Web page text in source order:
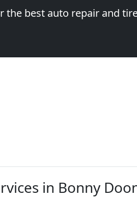
the best auto repair and
in Bonny